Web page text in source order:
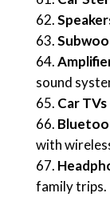
sound
Car TVs
with
family trips.